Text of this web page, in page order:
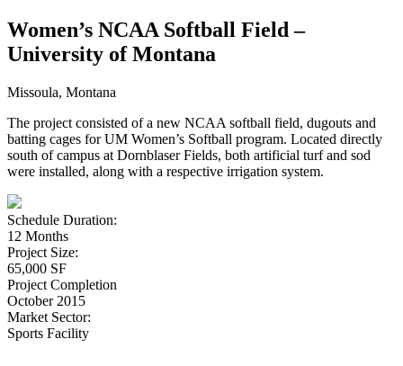
Women’s NCAA Softball Field –
University of Montana
Missoula, Montana
The project consisted of a new NCAA softball field, dugouts and
batting cages for UM Women’s Softball program. Located directly
south of campus at Dornblaser Fields, both artificial turf and sod
were installed, along with a respective irrigation system.
Schedule Duration:
12 Months
Project Size:
65,000 SF
Project Completion
October 2015
Market Sector:
Sports Facility